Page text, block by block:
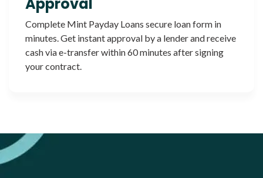
Approval
Complete Mint Payday Loans secure loan form in
minutes. Get instant approval by a lender and receive
cash via e-transfer within 60 minutes after signing
your contract.